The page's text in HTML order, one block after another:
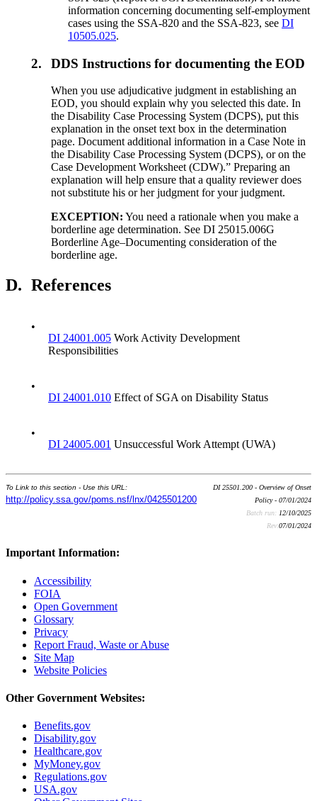
information concerning documenting self-employment
cases using the SSA-820 and the SSA-823, seeDI
10505.025.
2. DDS Instructions for documenting the EOD
When you use adjudicative judgment in establishing an
EOD, you should explain why you selected this date. In
the Disability Case Processing System (DCPS), put this
explanation in the onset text box in the determination
page. Document additional information in a Case Note in
the Disability Case Processing System (DCPS), or on the
Case Development Worksheet (CDW).” Preparing an
explanation will help ensure that a quality reviewer does
not substitute his or her judgment for your judgment.
EXCEPTION: You need a rationale when you make a
borderline age determination. See DI 25015.006G
Borderline Age–Documenting consideration of the
borderline age.
D. References
•
DI 24001.005 Work Activity Development
Responsibilities
•
DI 24001.010 Effect of SGA on Disability Status
•
DI 24005.001 Unsuccessful Work Attempt (UWA)
To Link to this section - Use this URL:
http://policy.ssa.gov/poms.nsf/lnx/0425501200
DI 25501.200 - Overview of Onset
Policy - 07/01/2024
Batch run: 12/10/2025
Rev:07/01/2024
Important Information:
Accessibility
FOIA
Open Government
Glossary
Privacy
Report Fraud, Waste or Abuse
Site Map
Website Policies
Other Government Websites:
Benefits.gov
Disability.gov
Healthcare.gov
MyMoney.gov
Regulations.gov
USA.gov